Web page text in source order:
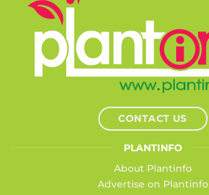
CONTACT US
PLANTINFO
About Plantinfo
Advertise on Plantinfo